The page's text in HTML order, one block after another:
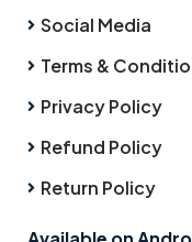
Social Media
Terms &
Privacy Policy
Refund Policy
Return Policy